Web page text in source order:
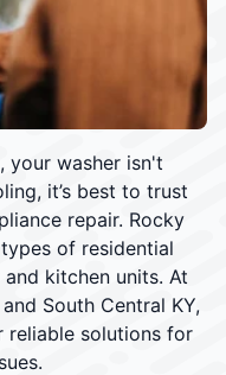
your washer isn't
it’s best to trust
repair. Rocky
of residential
kitchen units. At
South Central KY,
solutions for